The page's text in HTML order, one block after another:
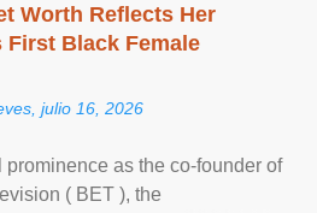
Worth Reflects Her
First Black Female
julio 16, 2026
as the co-founder of
( BET ), the